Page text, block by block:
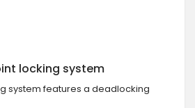
locking system
system features a deadlocking